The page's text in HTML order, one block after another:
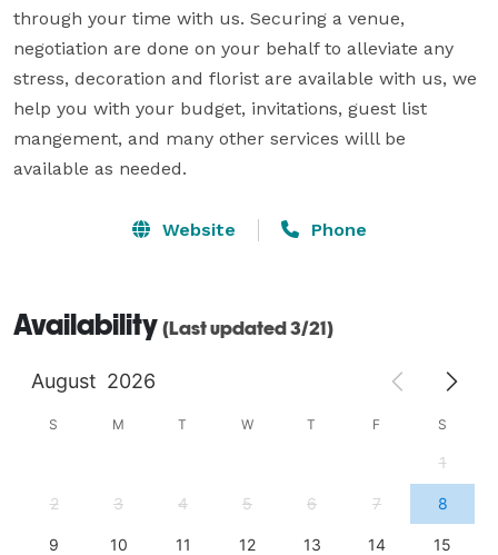
through your time with us. Securing a venue,
negotiation are done on your behalf to alleviate any
stress, decoration and florist are available with us, we
help you with your budget, invitations, guest list
mangement, and many other services willl be
available as needed.
Website Phone
Availability (Last updated 3/21)
August 2026
S M T W T F S
1
2 3 4 5 6 7 8
9 10 11 12 13 14 15